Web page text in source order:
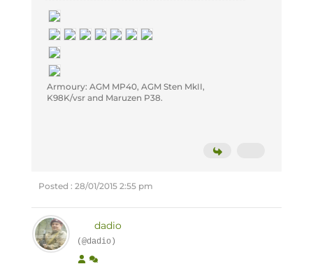
Armoury: AGM MP40, AGM Sten MkII,
K98K/vsr and Maruzen P38.
Posted : 28/01/2015 2:55 pm
dadio
(@dadio)